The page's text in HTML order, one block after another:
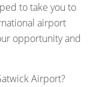
to take you to
airport
opportunity and
Airport?